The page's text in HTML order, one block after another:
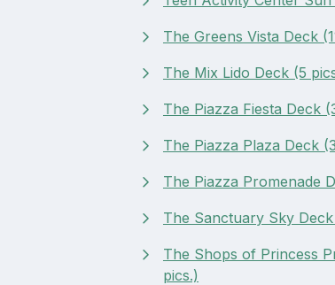
The Greens Vista Deck
The Mix Lido Deck (5
The Piazza Fiesta Deck
The Piazza Plaza Deck
The Piazza Promenade
The Sanctuary Sky
The Shops of Princess
pics.)